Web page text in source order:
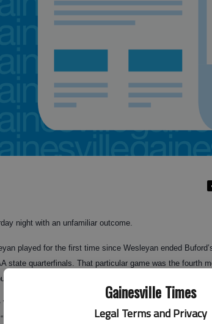
Gainesville Times
Legal Terms and Privacy
night with an unfamiliar outcome.
played for the first time since Wesleyan ended
state quarterfinals. That particular game was the fourth
times by an average of 22 points.
of Buford got their revenge in the form of a 73-57
recognition for (Buford’s) program.”